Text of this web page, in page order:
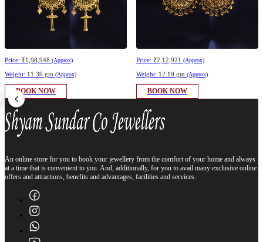
Price: ₹1,98,948 (Approx)
Weight: 11.39 gm (Approx)
BOOK NOW
Price: ₹2,12,921 (Approx)
Weight: 12.19 gm (Approx)
BOOK NOW
An online store for you to book your jewellery from the comfort of your home and always
at a time that is convenient to you. And, additionally, for you to avail many exclusive online
offers and attractions, benefits and advantages, facilities and services.